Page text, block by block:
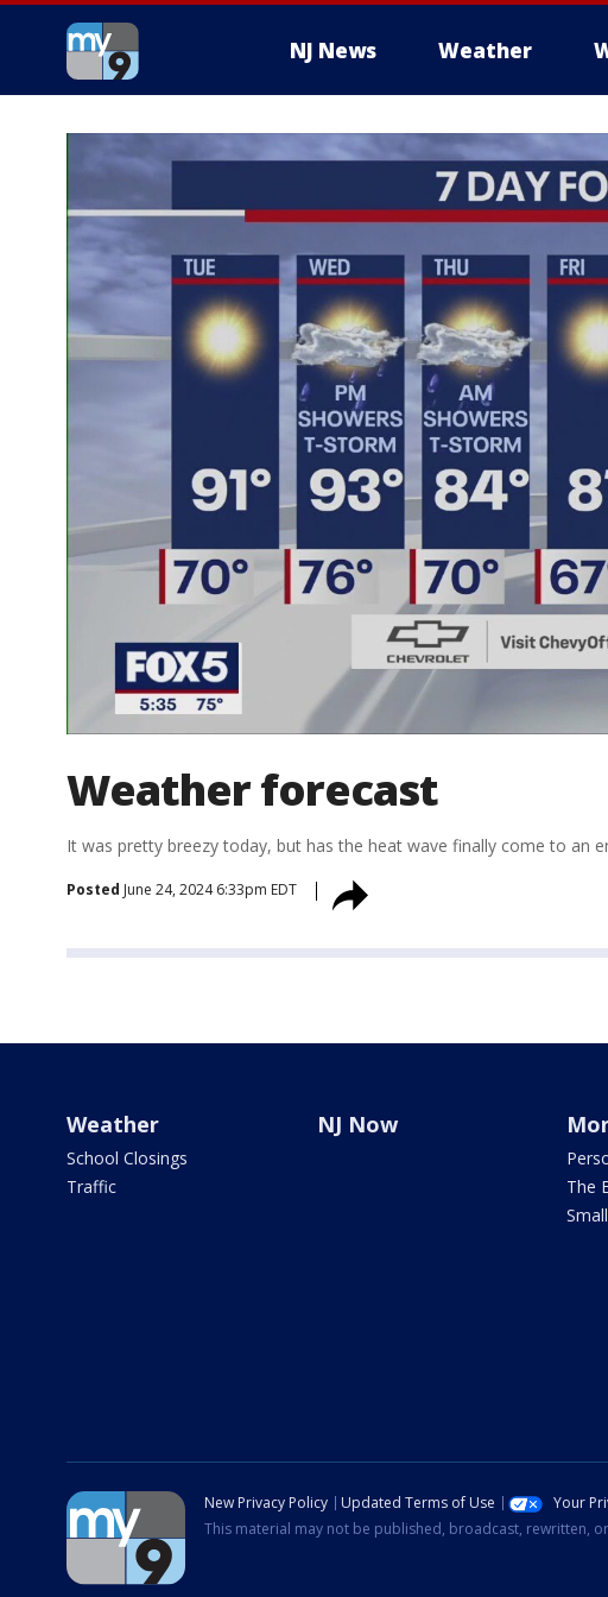
NJ News Weather
Weather forecast
It was pretty breezy today, but has the heat wave finally come to an
Posted June 24, 2024 6:33pm EDT
Weather
School Closings
Traffic
NJ Now
The
New Privacy Policy Updated Terms of Use Your
This material may not be published, broadcast, rewritten,